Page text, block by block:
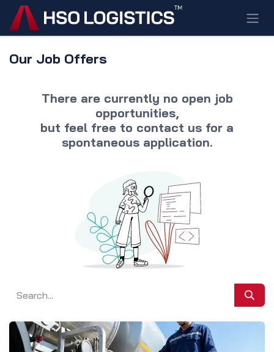
Skip to Content
Our Job Offers
There are currently no open job
opportunities,
but feel free to contact us for a
spontaneous application.